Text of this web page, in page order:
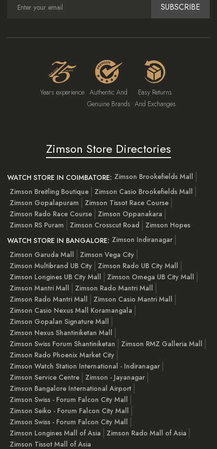
SUBSCRIBE
Years experience Authentic And
Genuine Brands
Easy Returns
And Exchanges
Zimson Store Directories
WATCH STORE IN COIMBATORE: Zimson Brookefields Mall
Zimson Breitling Boutique
Zimson Casio Brookefields Mall
Zimson Gopalapuram
Zimson Tissot Race Course
Zimson Rado Race Course
Zimson Oppanakara
Zimson RS Puram
Zimson Crosscut Road
Zimson Hopes
WATCH STORE IN BANGALORE: Zimson Indiranagar
Zimson Garuda Mall
Zimson Vega City
Zimson Multibrand UB City
Zimson Rado UB City Mall
Zimson Longines UB City Mall
Zimson Omega UB City Mall
Zimson Mantri Mall
Zimson Rado Mantri Mall
Zimson Rado Mantri Mall
Zimson Casio Mantri Mall
Zimson Casio Nexus Mall Koramangala
Zimson Gopalan Signature Mall
Zimson Nexus Shantiniketan Mall
Zimson Swiss Forum Shantiniketan
Zimson RMZ Galleria Mall
Zimson Rado Phoenix Market City
Zimson Watch Station International - Indiranagar
Zimson Service Centre
Zimson - Jayanagar
Zimson Bangalore International Airport
Zimson Swiss - Forum Falcon City Mall
Zimson Seiko - Forum Falcon City Mall
Zimson Swiss - Forum Falcon City Mall
Zimson Longines Mall of Asia
Zimson Rado Mall of Asia
Zimson Tissot Mall of Asia